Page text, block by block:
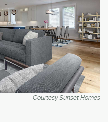
Courtesy Sunset Homes